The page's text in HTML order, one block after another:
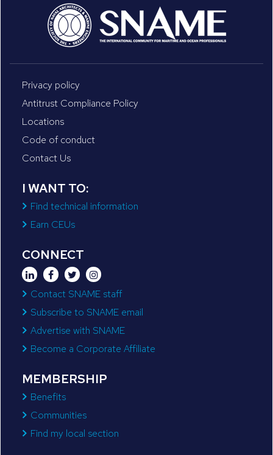
Privacy policy
Antitrust Compliance Policy
Locations
Code of conduct
Contact Us
I WANT TO:
Find technical information
Earn CEUs
CONNECT
Contact SNAME staff
Subscribe to SNAME email
Advertise with SNAME
Become a Corporate Affiliate
MEMBERSHIP
Benefits
Communities
Find my local section